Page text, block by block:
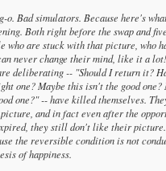
o. Bad simulators. Because here's
Both right before the swap and
who are stuck with that picture, who
never change their mind, like it a
deliberating -- "Should I return it?
one? Maybe this isn't the good
one?" -- have killed themselves.
and in fact even after the
they still don't like their
the reversible condition is not
of happiness.